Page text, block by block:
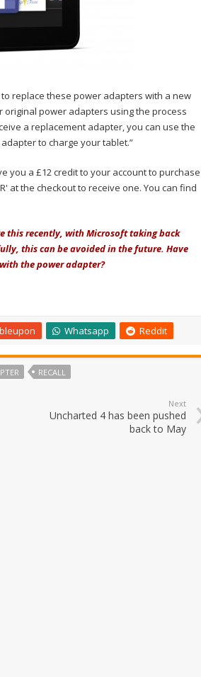
replace these power adapters with a new
power adapters using the process
a replacement adapter, you can use the
to charge your tablet.”
you a £12 credit to your account to purchase
at the checkout to receive one. You can find
this recently, with Microsoft taking back
this can be avoided in the future. Have
the power adapter?
Whatsapp Reddit
RECALL
Next
Uncharted 4 has been pushed
back to May